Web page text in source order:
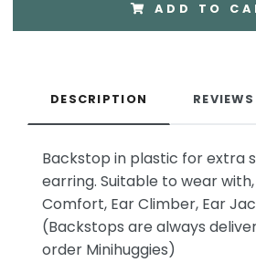
ADD TO
DESCRIPTION REVIEWS
Backstop in plastic for extra
earring. Suitable to wear
Comfort, Ear Climber, Ear
(Backstops are always
order Minihuggies)